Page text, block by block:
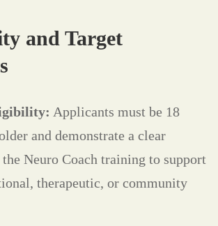
and Target
Applicants must be 18
and demonstrate a clear
Neuro Coach training to support
therapeutic, or community